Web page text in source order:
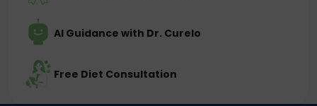
AI Guidance with Dr. Curelo
Free Diet Consultation